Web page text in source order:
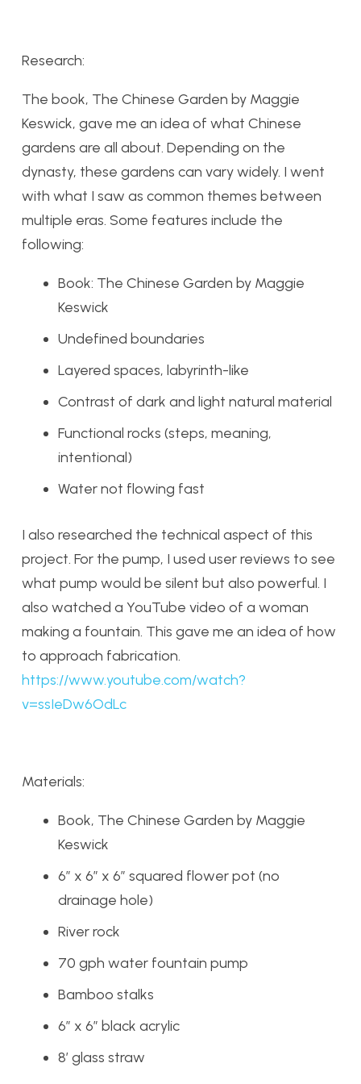
Research:
The book, The Chinese Garden by Maggie
Keswick, gave me an idea of what Chinese
gardens are all about. Depending on the
dynasty, these gardens can vary widely. I went
with what I saw as common themes between
multiple eras. Some features include the
following:
Book: The Chinese Garden by Maggie
Keswick
Undefined boundaries
Layered spaces, labyrinth-like
Contrast of dark and light natural material
Functional rocks (steps, meaning,
intentional)
Water not flowing fast
I also researched the technical aspect of this
project. For the pump, I used user reviews to see
what pump would be silent but also powerful. I
also watched a YouTube video of a woman
making a fountain. This gave me an idea of how
to approach fabrication.
https://www.youtube.com/watch?
v=ssIeDw6OdLc
Materials:
Book, The Chinese Garden by Maggie
Keswick
6″ x 6″ x 6″ squared flower pot (no
drainage hole)
River rock
70 gph water fountain pump
Bamboo stalks
6″ x 6″ black acrylic
8′ glass straw